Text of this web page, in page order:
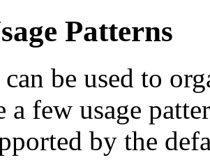
Patterns
can be used to
a few usage
by the